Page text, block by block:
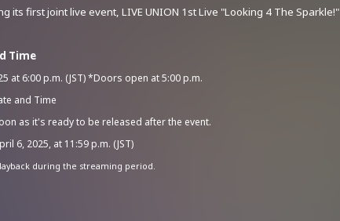
its first joint live event, LIVE UNION 1st Live "Looking 4 The Sparkle!"
Time
at 6:00 p.m. (JST) *Doors open at 5:00 p.m.
and Time
as it's ready to be released after the event.
6, 2025, at 11:59 p.m. (JST)
during the streaming period.